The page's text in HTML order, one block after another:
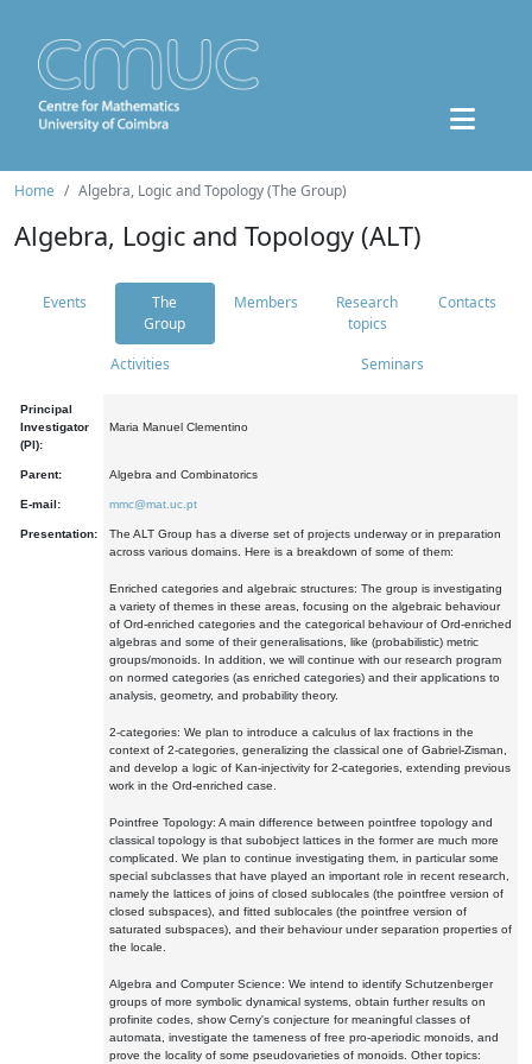
Home Algebra, Logic and Topology (The Group)
Algebra, Logic and Topology (ALT)
Events
The
Group
Members
Research
topics
Contacts
Activities Seminars
Principal
Investigator
(PI):
Maria Manuel Clementino
Parent: Algebra and Combinatorics
E-mail: mmc@mat.uc.pt
Presentation:
The ALT Group has a diverse set of projects underway or in preparation
across various domains. Here is a breakdown of some of them:
Enriched categories and algebraic structures: The group is investigating
a variety of themes in these areas, focusing on the algebraic behaviour
of Ord-enriched categories and the categorical behaviour of Ord-enriched
algebras and some of their generalisations, like (probabilistic) metric
groups/monoids. In addition, we will continue with our research program
on normed categories (as enriched categories) and their applications to
analysis, geometry, and probability theory.
2-categories: We plan to introduce a calculus of lax fractions in the
context of 2-categories, generalizing the classical one of Gabriel-Zisman,
and develop a logic of Kan-injectivity for 2-categories, extending previous
work in the Ord-enriched case.
Pointfree Topology: A main difference between pointfree topology and
classical topology is that subobject lattices in the former are much more
complicated. We plan to continue investigating them, in particular some
special subclasses that have played an important role in recent research,
namely the lattices of joins of closed sublocales (the pointfree version of
closed subspaces), and fitted sublocales (the pointfree version of
saturated subspaces), and their behaviour under separation properties of
the locale.
Algebra and Computer Science: We intend to identify Schutzenberger
groups of more symbolic dynamical systems, obtain further results on
profinite codes, show Cerny's conjecture for meaningful classes of
automata, investigate the tameness of free pro-aperiodic monoids, and
prove the locality of some pseudovarieties of monoids. Other topics: